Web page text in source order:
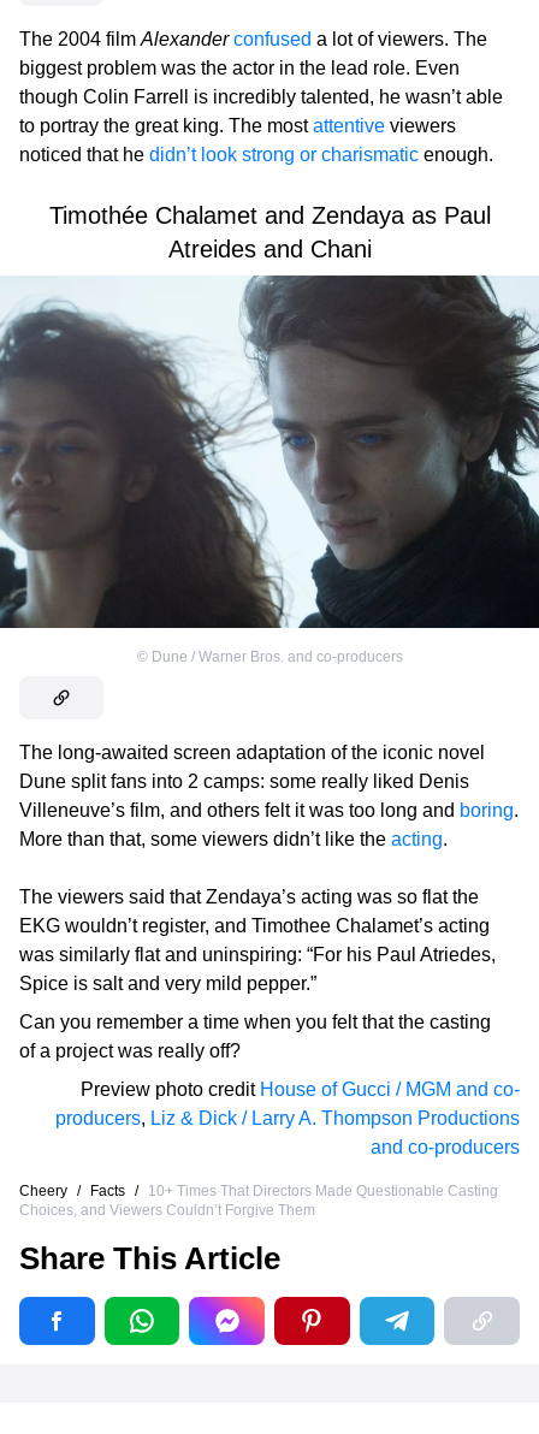
The 2004 film Alexander confused a lot of viewers. The
biggest problem was the actor in the lead role. Even
though Colin Farrell is incredibly talented, he wasn’t able
to portray the great king. The mostattentive viewers
noticed that he didn’t look strong or charismatic enough.
Timothée Chalamet and Zendaya as Paul
Atreides and Chani
© Dune / Warner Bros. and co-producers
The long-awaited screen adaptation of the iconic novel
Dune split fans into 2 camps: some really liked Denis
Villeneuve’s film, and others felt it was too long and boring.
More than that, some viewers didn’t like the acting.
The viewers said that Zendaya’s acting was so flat the
EKG wouldn’t register, and Timothee Chalamet’s acting
was similarly flat and uninspiring: “For his Paul Atriedes,
Spice is salt and very mild pepper.”
Can you remember a time when you felt that the casting
of a project was really off?
Preview photo credit House of Gucci / MGM and co-
producers, Liz & Dick / Larry A. Thompson Productions
and co-producers
Cheery / Facts /
10+ Times That Directors Made Questionable Casting
Choices, and Viewers Couldn’t Forgive Them
Share This Article